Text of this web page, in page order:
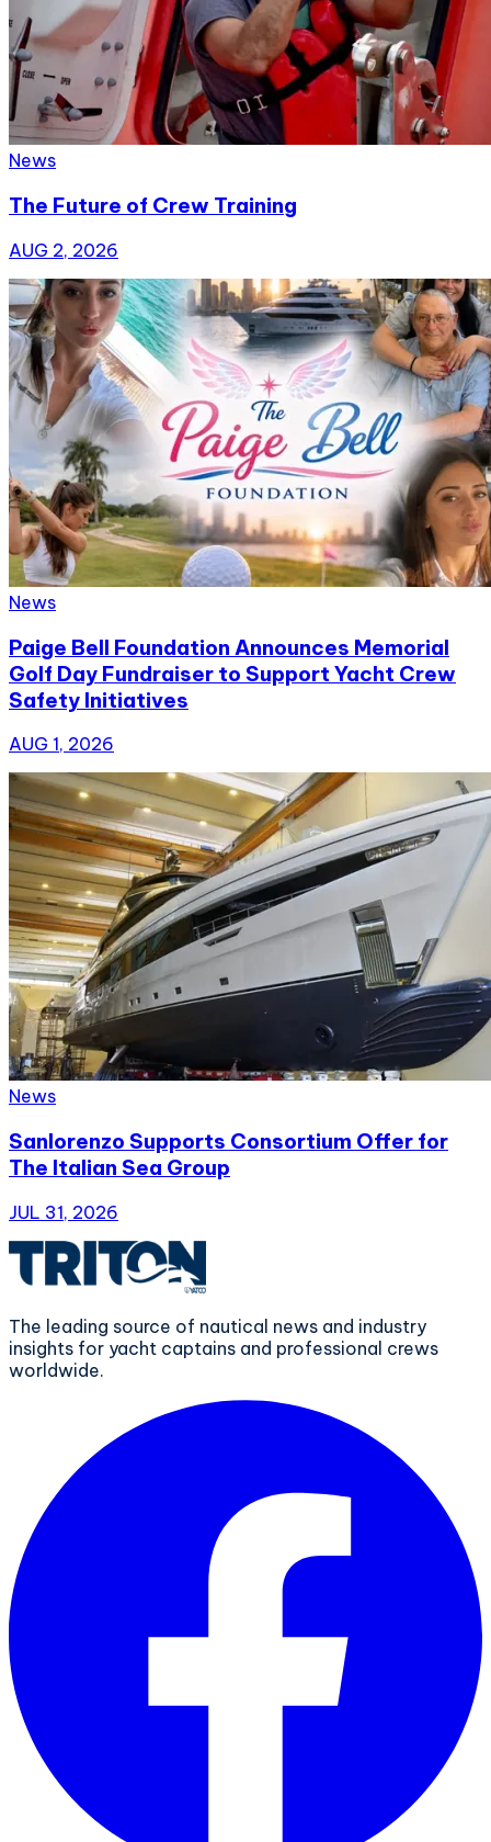
News
The Future of Crew Training
AUG 2, 2026
News
Paige Bell Foundation Announces Memorial
Golf Day Fundraiser to Support Yacht Crew
Safety Initiatives
AUG 1, 2026
News
Sanlorenzo Supports Consortium Offer for
The Italian Sea Group
JUL 31, 2026
The leading source of nautical news and industry
insights for yacht captains and professional crews
worldwide.